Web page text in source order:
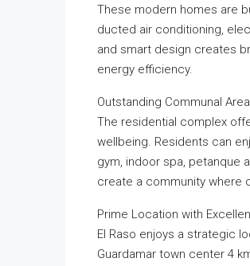
These modern homes are
ducted air conditioning,
and smart design creates
energy efficiency.
Outstanding Communal
The residential complex
wellbeing. Residents can
gym, indoor spa, petanque
create a community where
Prime Location with
El Raso enjoys a strategic
Guardamar town center 4